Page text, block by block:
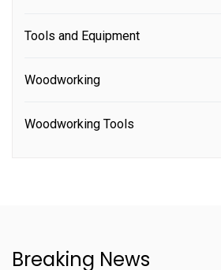
Tools and Equipment
Woodworking
Woodworking Tools
Breaking News